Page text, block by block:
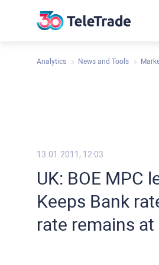
Analytics News and Tools
13.01.2011, 12:03
UK: BOE MPC
Keeps Bank
rate remains at